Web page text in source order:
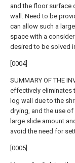
and the floor surface
wall. Need to be
can allow such a
space with a
desired to be solved
[0004]
SUMMARY OF THE
effectively eliminates
log wall due to the
drying, and the use
large slide amount
avoid the need for
[0005]